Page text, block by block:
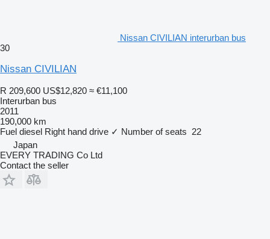
Nissan CIVILIAN interurban bus
30
Nissan CIVILIAN
R 209,600 US$12,820 ≈ €11,100
Interurban bus
2011
190,000 km
Fuel diesel Right hand drive ✓ Number of seats 22
Japan
EVERY TRADING Co Ltd
Contact the seller